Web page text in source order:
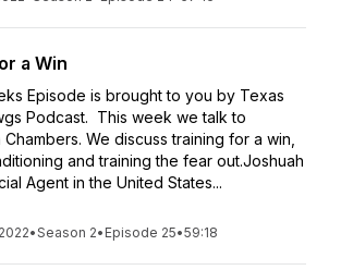
a Win
Episode is brought to you by Texas
Podcast. This week we talk to
We discuss training for a win,
and training the fear out.Joshuah
Agent in the United States...
•Season 2• Episode 25•59:18